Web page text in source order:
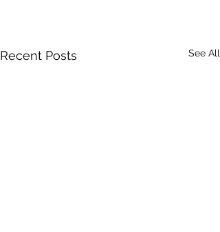
Recent Posts See All